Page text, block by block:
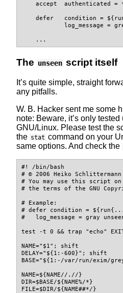
accept  authenticated =
defer   condition =
log_message =
    ...
The unseen script itself
It’s quite simple, straight
any pitfalls.
W. B. Hacker sent me some
note: Beware, it’s only
GNU/Linux. Please test the
the stat command on your
same options. And check the
#! /bin/bash
# © 2006 Heiko Schlittermann
# You may use this script
# the terms of the GNU
# Example:
# defer condition = ${run{.../
#   log_message = gray
test -t 0 && trap "echo"
NAME=" $1" ;
shift
DELAY=" ${1 :-600}" ;
shift
BASE=" ${1 :- /var/run/exim/
NAME=${NAME// . //}
DIR=$BASE/${NAME%/*}
FILE=$DIR/${NAME##*/}